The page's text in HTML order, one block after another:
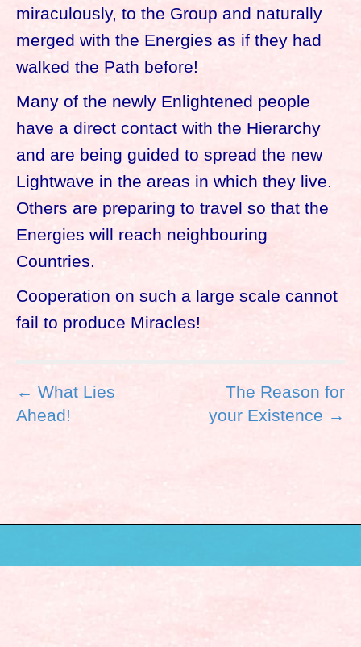
miraculously, to the Group and naturally
merged with the Energies as if they had
walked the Path before!
Many of the newly Enlightened people
have a direct contact with the Hierarchy
and are being guided to spread the new
Lightwave in the areas in which they live.
Others are preparing to travel so that the
Energies will reach neighbouring
Countries.
Cooperation on such a large scale cannot
fail to produce Miracles!
P
o
← What Lies
Ahead!
The Reason for
your Existence →